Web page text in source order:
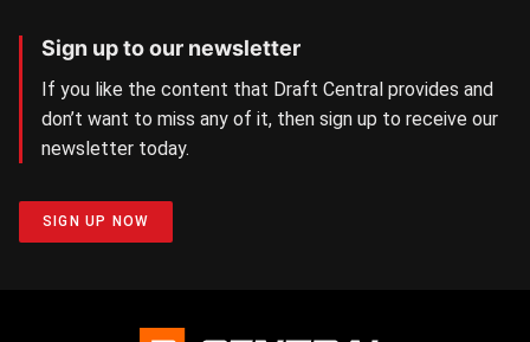
Sign up to our newsletter
If you like the content that Draft Central provides and
don’t want to miss any of it, then sign up to receive our
newsletter today.
SIGN UP NOW